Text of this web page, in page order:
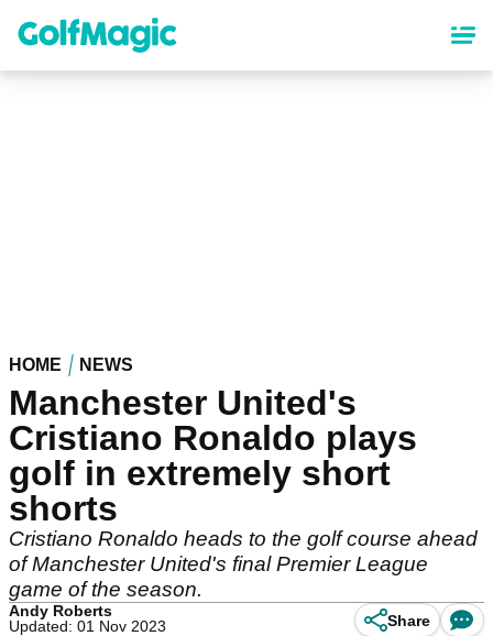
content
HOME NEWS
Manchester United's
Cristiano Ronaldo plays
golf in extremely short
shorts
Cristiano Ronaldo heads to the golf course ahead
of Manchester United's final Premier League
game of the season.
Andy Roberts
Updated: 01 Nov 2023
Share